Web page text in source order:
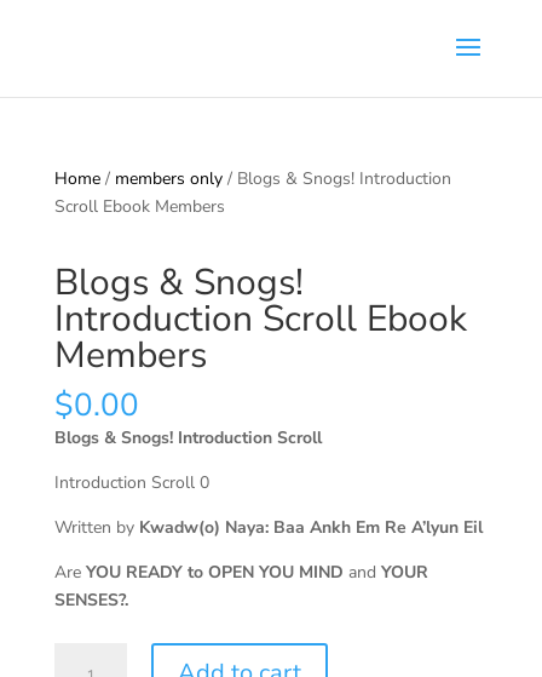
Home/ members only/ Blogs & Snogs! Introduction
Scroll Ebook Members
Blogs & Snogs!
Introduction Scroll Ebook
Members
$0.00
Blogs & Snogs! Introduction Scroll
Introduction Scroll 0
Written by Kwadw(o) Naya: Baa Ankh Em Re A’lyun Eil
Are YOU READY to OPEN YOU MIND and YOUR
SENSES?.